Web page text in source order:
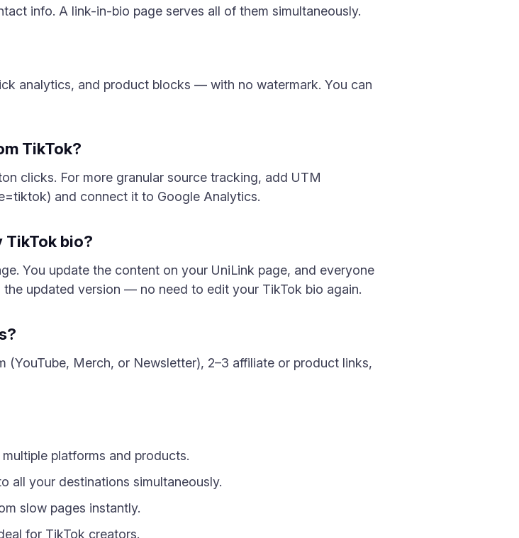
info. A link-in-bio page serves all of them simultaneously.
analytics, and product blocks — with no watermark. You can
TikTok?
clicks. For more granular source tracking, add UTM
and connect it to Google Analytics.
TikTok bio?
You update the content on your UniLink page, and everyone
updated version — no need to edit your TikTok bio again.
(YouTube, Merch, or Newsletter), 2–3 affiliate or product links,
platforms and products.
all your destinations simultaneously.
slow pages instantly.
for TikTok creators.